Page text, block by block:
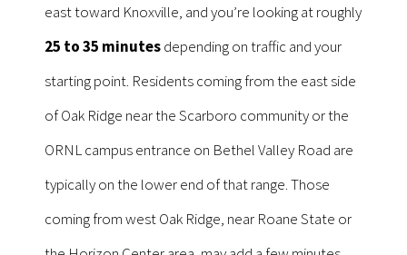
east toward Knoxville, and you’re looking at roughly
25 to 35 minutesdepending on traffic and your
starting point. Residents coming from the east side
of Oak Ridge near the Scarboro community or the
ORNL campus entrance on Bethel Valley Road are
typically on the lower end of that range. Those
coming from west Oak Ridge, near Roane State or